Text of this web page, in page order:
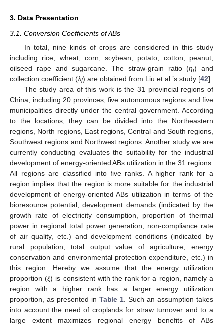
3. Data Presentation
3.1. Conversion Coefficients of ABs
In total, nine kinds of crops are considered in this study
including rice, wheat, corn, soybean, potato, cotton, peanut,
oilseed rape and sugarcane. The straw-grain ratio (ηi) and
collection coefficient (λi) are obtained from Liu et al.’s study [42].
The study area of this work is the 31 provincial regions of
China, including 20 provinces, five autonomous regions and five
municipalities directly under the central government. According
to the locations, they can be divided into the Northeastern
regions, North regions, East regions, Central and South regions,
Southwest regions and Northwest regions. Another study we are
currently conducting evaluates the suitability for the industrial
development of energy-oriented ABs utilization in the 31 regions.
All regions are classified into five ranks. A higher rank for a
region implies that the region is more suitable for the industrial
development of energy-oriented ABs utilization in terms of the
bioresource potential, development demands (indicated by the
growth rate of electricity consumption, proportion of thermal
power in regional total power generation, non-compliance rate
of air quality, etc.) and development conditions (indicated by
rural population, total output value of agriculture, energy
conservation and environmental protection expenditure, etc.) in
this region. Hereby we assume that the energy utilization
proportion (ξ) is consistent with the rank for a region, namely a
region with a higher rank has a larger energy utilization
proportion, as presented in Table 1 . Such an assumption takes
into account the need of croplands for straw turnover and to a
large extent maximizes regional energy benefits of ABs